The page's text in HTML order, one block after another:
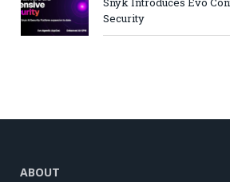
Security
ABOUT